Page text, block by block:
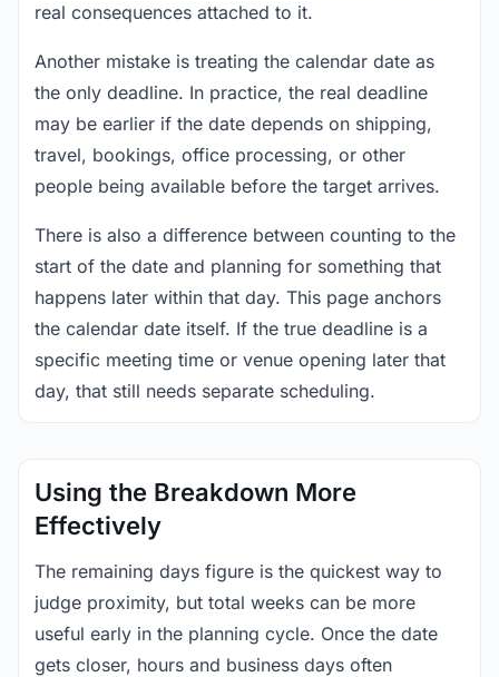
real consequences attached to it.
Another mistake is treating the calendar date as
the only deadline. In practice, the real deadline
may be earlier if the date depends on shipping,
travel, bookings, office processing, or other
people being available before the target arrives.
There is also a difference between counting to the
start of the date and planning for something that
happens later within that day. This page anchors
the calendar date itself. If the true deadline is a
specific meeting time or venue opening later that
day, that still needs separate scheduling.
Using the Breakdown More
Effectively
The remaining days figure is the quickest way to
judge proximity, but total weeks can be more
useful early in the planning cycle. Once the date
gets closer, hours and business days often